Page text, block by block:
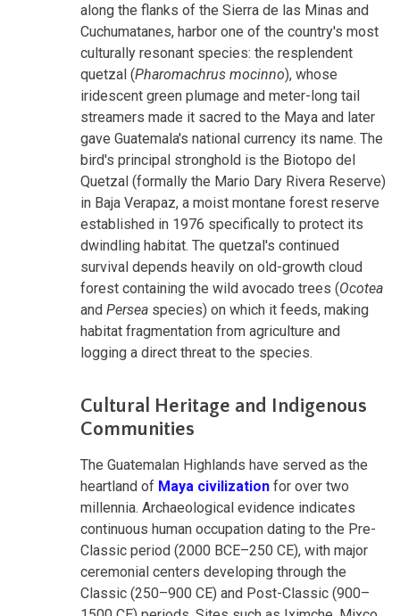
along the flanks of the Sierra de las Minas and
Cuchumatanes, harbor one of the country's most
culturally resonant species: the resplendent
quetzal (Pharomachrus mocinno), whose
iridescent green plumage and meter-long tail
streamers made it sacred to the Maya and later
gave Guatemala's national currency its name. The
bird's principal stronghold is the Biotopo del
Quetzal (formally the Mario Dary Rivera Reserve)
in Baja Verapaz, a moist montane forest reserve
established in 1976 specifically to protect its
dwindling habitat. The quetzal's continued
survival depends heavily on old-growth cloud
forest containing the wild avocado trees (Ocotea
and Persea species) on which it feeds, making
habitat fragmentation from agriculture and
logging a direct threat to the species.
Cultural Heritage and Indigenous
Communities
The Guatemalan Highlands have served as the
heartland of Maya civilization for over two
millennia. Archaeological evidence indicates
continuous human occupation dating to the Pre-
Classic period (2000 BCE–250 CE), with major
ceremonial centers developing through the
Classic (250–900 CE) and Post-Classic (900–